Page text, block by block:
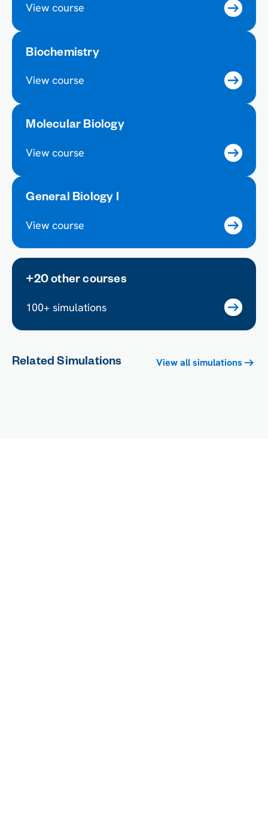
View course
Biochemistry
View course
Molecular Biology
View course
General Biology I
View course
+20 other courses
100+ simulations
Related Simulations View all simulations